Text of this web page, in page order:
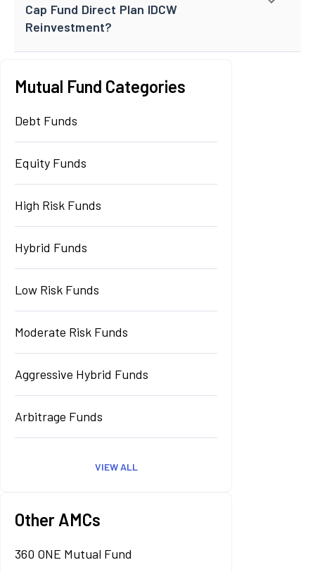
Cap Fund Direct Plan IDCW
Reinvestment?
Mutual Fund Categories
Debt Funds
Equity Funds
High Risk Funds
Hybrid Funds
Low Risk Funds
Moderate Risk Funds
Aggressive Hybrid Funds
Arbitrage Funds
VIEW ALL
Other AMCs
360 ONE Mutual Fund